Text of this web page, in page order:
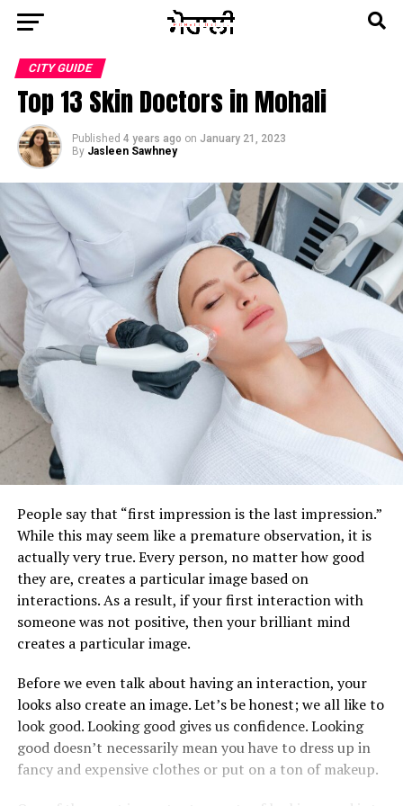
CITY GUIDE
Top 13 Skin Doctors in Mohali
Published 4 years ago on January 21, 2023
By Jasleen Sawhney
People say that “first impression is the last impression.”
While this may seem like a premature observation, it is
actually very true. Every person, no matter how good
they are, creates a particular image based on
interactions. As a result, if your first interaction with
someone was not positive, then your brilliant mind
creates a particular image.
Before we even talk about having an interaction, your
looks also create an image. Let’s be honest; we all like to
look good. Looking good gives us confidence. Looking
good doesn’t necessarily mean you have to dress up in
fancy and expensive clothes or put on a ton of makeup.